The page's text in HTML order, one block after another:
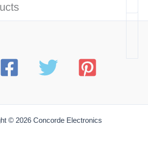
© 2026 Concorde Electronics